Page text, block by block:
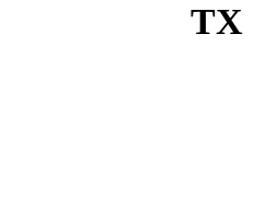
TX